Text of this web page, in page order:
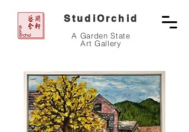
StudiOrchid
A Garden State
Art Gallery